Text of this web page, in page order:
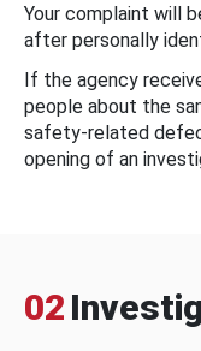
Your complaint will
after personally
If the agency
people about the
safety-related
opening of an
02